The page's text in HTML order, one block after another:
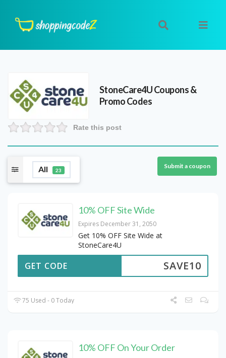
StoneCare4UCoupons &
Promo Codes
Rate this post
All 23
Submit a coupon
10% OFF Site Wide
Expires December 31, 2050
Get 10% OFF Site Wide at
StoneCare4U
SAVE10
GET CODE
75 Used - 0 Today
10% OFF On Your Order